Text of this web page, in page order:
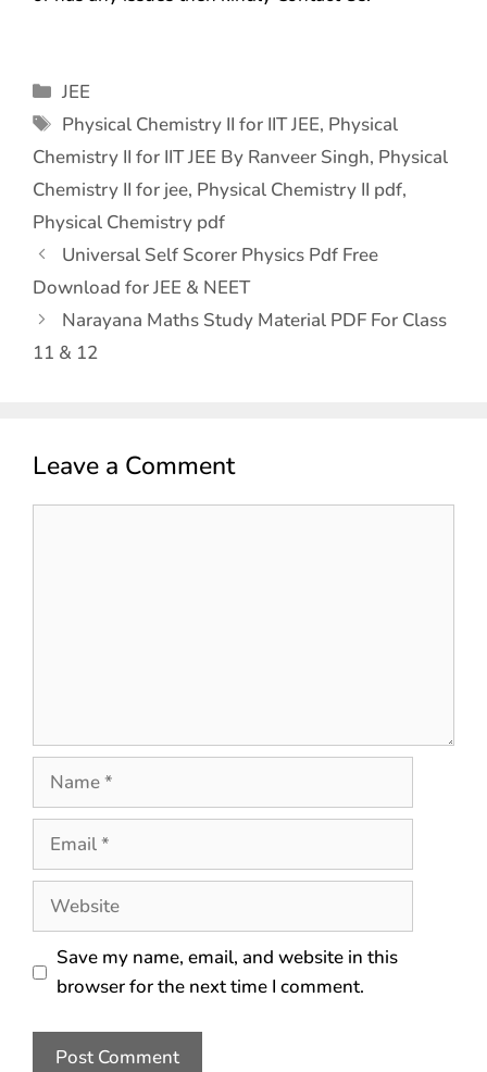
JEE
Physical Chemistry II for IIT JEE, Physical
Chemistry II for IIT JEE By Ranveer Singh, Physical
Chemistry II for jee, Physical Chemistry II pdf,
Physical Chemistry pdf
Universal Self Scorer Physics Pdf Free
Download for JEE & NEET
Narayana Maths Study Material PDF For Class
11 & 12
Leave a Comment
Save my name, email, and website in this
browser for the next time I comment.